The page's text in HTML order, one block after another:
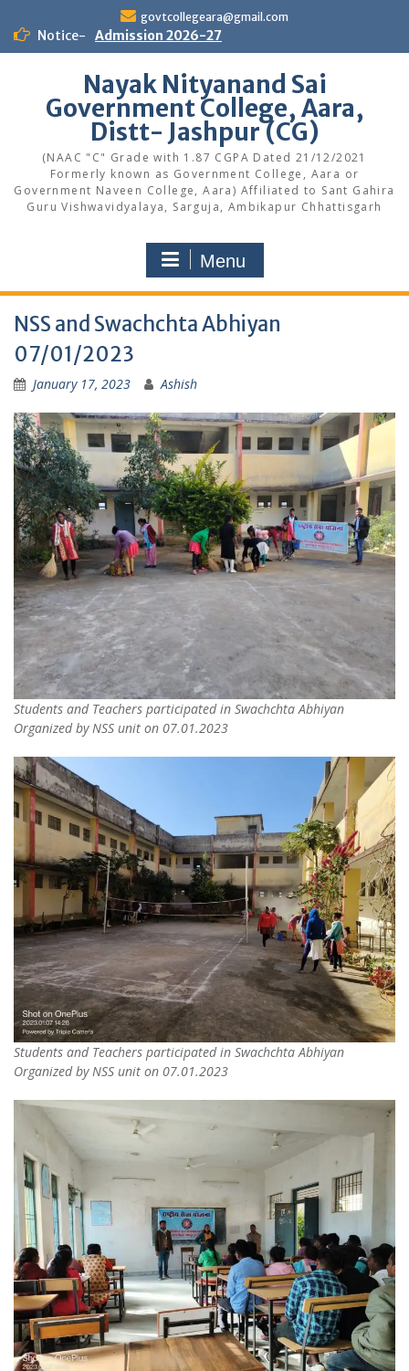
content
govtcollegeara@gmail.com
Notice- Admission 2026-27
Nayak Nityanand Sai
Government College, Aara,
Distt- Jashpur (CG)
(NAAC "C" Grade with 1.87 CGPA Dated 21/12/2021
Formerly known as Government College, Aara or
Government Naveen College, Aara) Affiliated to Sant Gahira
Guru Vishwavidyalaya, Sarguja, Ambikapur Chhattisgarh
Menu
NSS and Swachchta Abhiyan
07/01/2023
January 17, 2023 Ashish
Students and Teachers participated in Swachchta Abhiyan
Organized by NSS unit on 07.01.2023
Students and Teachers participated in Swachchta Abhiyan
Organized by NSS unit on 07.01.2023